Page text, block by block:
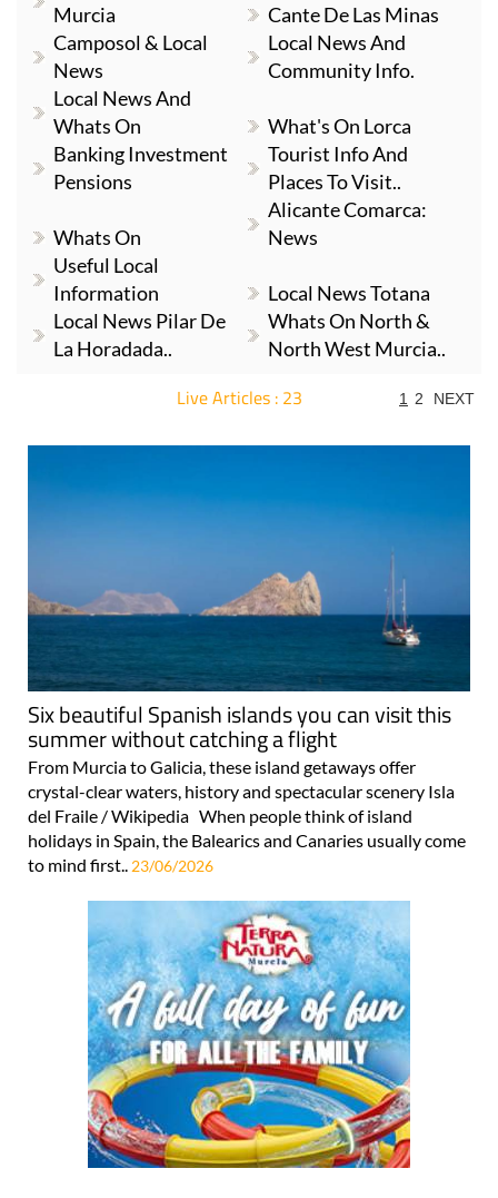
Murcia
Cante De Las Minas
Camposol & Local
News
Local News And
Community Info.
Local News And
Whats On
What's On Lorca
Banking Investment
Pensions
Tourist Info And
Places To Visit..
Whats On
Alicante Comarca:
News
Useful Local
Information
Local News Totana
Local News Pilar De
La Horadada..
Whats On North &
North West Murcia..
Live Articles : 23 1 2 NEXT
Six beautiful Spanish islands you can visit this
summer without catching a flight
From Murcia to Galicia, these island getaways offer
crystal-clear waters, history and spectacular scenery Isla
del Fraile / Wikipedia When people think of island
holidays in Spain, the Balearics and Canaries usually come
to mind first.. 23/06/2026